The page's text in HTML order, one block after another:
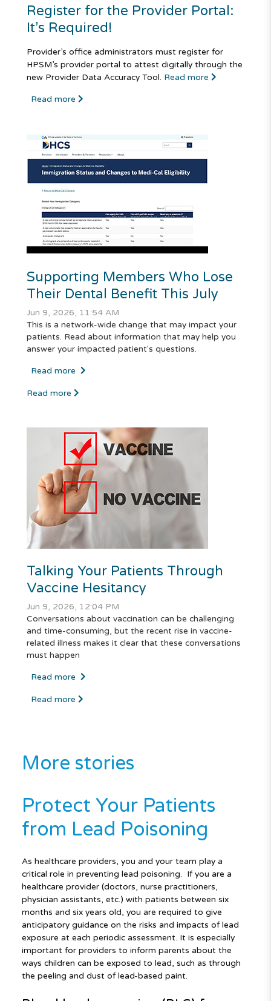
Register for the Provider Portal:
It’s Required!
Provider’s office administrators must register for
HPSM’s provider portal to attest digitally through the
new Provider Data Accuracy Tool. Read more
Read more
Supporting Members Who Lose
Their Dental Benefit This July
Jun 9, 2026, 11:54 AM
This is a network-wide change that may impact your
patients. Read about information that may help you
answer your impacted patient's questions.
Read more
Read more
Talking Your Patients Through
Vaccine Hesitancy
Jun 9, 2026, 12:04 PM
Conversations about vaccination can be challenging
and time-consuming, but the recent rise in vaccine-
related illness makes it clear that these conversations
must happen
Read more
Read more
More stories
Protect Your Patients
from Lead Poisoning
As healthcare providers, you and your team play a
critical role in preventing lead poisoning. If you are a
healthcare provider (doctors, nurse practitioners,
physician assistants, etc.) with patients between six
months and six years old, you are required to give
anticipatory guidance on the risks and impacts of lead
exposure at each periodic assessment. It is especially
important for providers to inform parents about the
ways children can be exposed to lead, such as through
the peeling and dust of lead-based paint.